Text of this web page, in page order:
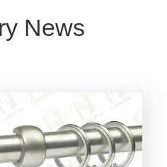
News